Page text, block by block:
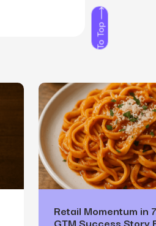
To Top
Retail Momentum in